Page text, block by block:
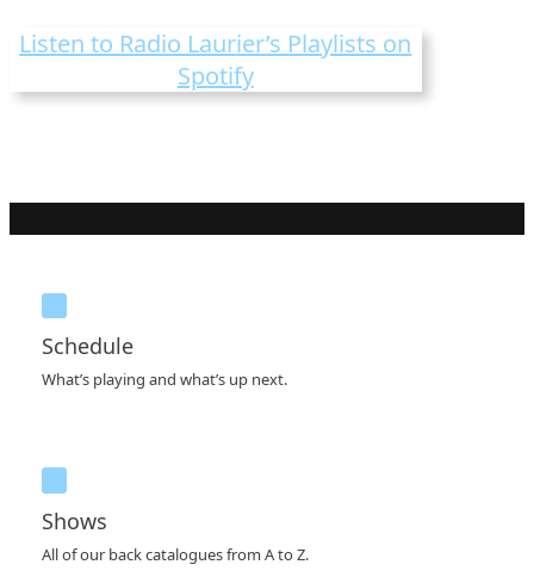
Listen to Radio Laurier’s Playlists on
Spotify
Schedule
What’s playing and what’s up next.
Shows
All of our back catalogues from A to Z.